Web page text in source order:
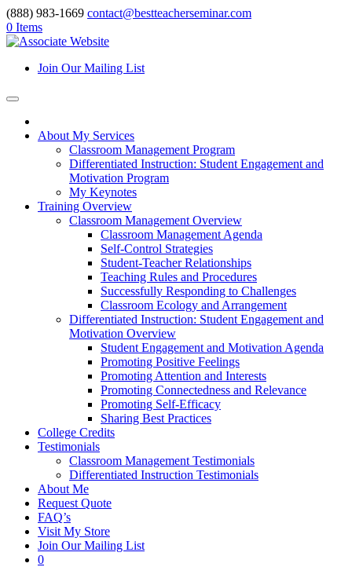
(888) 983-1669 contact@bestteacherseminar.com
0 Items
Join Our Mailing List
About My Services
Classroom Management Program
Differentiated Instruction: Student Engagement and
Motivation Program
My Keynotes
Training Overview
Classroom Management Overview
Classroom Management Agenda
Self-Control Strategies
Student-Teacher Relationships
Teaching Rules and Procedures
Successfully Responding to Challenges
Classroom Ecology and Arrangement
Differentiated Instruction: Student Engagement and
Motivation Overview
Student Engagement and Motivation Agenda
Promoting Positive Feelings
Promoting Attention and Interests
Promoting Connectedness and Relevance
Promoting Self-Efficacy
Sharing Best Practices
College Credits
Testimonials
Classroom Management Testimonials
Differentiated Instruction Testimonials
About Me
Request Quote
FAQ’s
Visit My Store
Join Our Mailing List
0